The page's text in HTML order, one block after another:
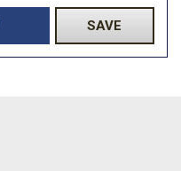
SAVE